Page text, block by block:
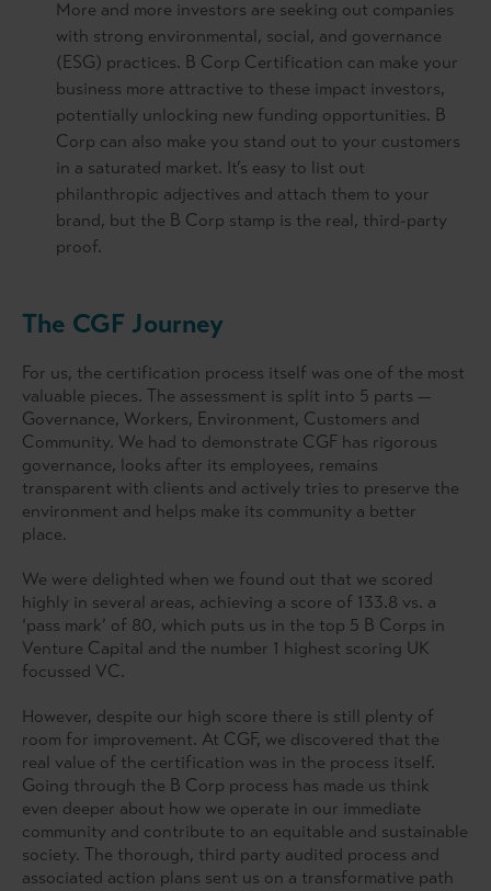
More and more investors are seeking out companies
with strong environmental, social, and governance
(ESG) practices. B Corp Certification can make your
business more attractive to these impact investors,
potentially unlocking new funding opportunities. B
Corp can also make you stand out to your customers
in a saturated market. It’s easy to list out
philanthropic adjectives and attach them to your
brand, but the B Corp stamp is the real, third-party
proof.
The CGF Journey
For us, the certification process itself was one of the most
valuable pieces. The assessment is split into 5 parts —
Governance, Workers, Environment, Customers and
Community. We had to demonstrate CGF has rigorous
governance, looks after its employees, remains
transparent with clients and actively tries to preserve the
environment and helps make its community a better
place.
We were delighted when we found out that we scored
highly in several areas, achieving a score of 133.8 vs. a
‘pass mark’ of 80, which puts us in the top 5 B Corps in
Venture Capital and the number 1 highest scoring UK
focussed VC.
However, despite our high score there is still plenty of
room for improvement. At CGF, we discovered that the
real value of the certification was in the process itself.
Going through the B Corp process has made us think
even deeper about how we operate in our immediate
community and contribute to an equitable and sustainable
society. The thorough, third party audited process and
associated action plans sent us on a transformative path